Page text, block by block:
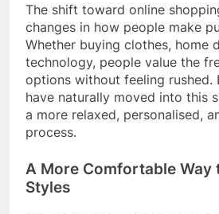
The shift toward online
changes in how people make
Whether buying clothes, home
technology, people value the
options without feeling rushed.
have naturally moved into this
a more relaxed, personalised,
process.
A More Comfortable Way
Styles